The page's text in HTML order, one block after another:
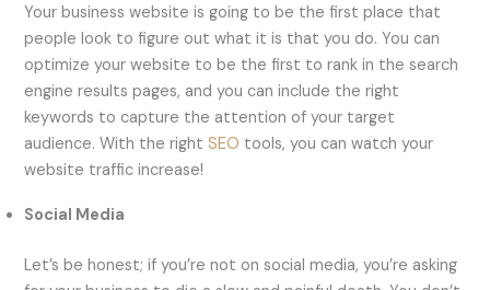
Your business website is going to be the first place that
people look to figure out what it is that you do. You can
optimize your website to be the first to rank in the search
engine results pages, and you can include the right
keywords to capture the attention of your target
audience. With the rightSEO tools, you can watch your
website traffic increase!
Social Media
Let’s be honest; if you’re not on social media, you’re asking